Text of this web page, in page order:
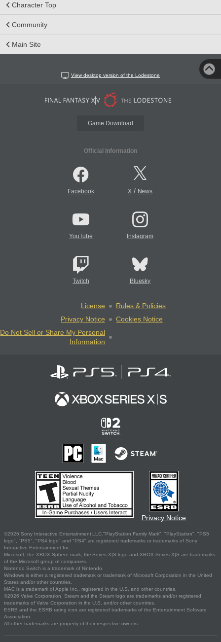
Character Top
Community
Main Site
View desktop version of the Lodestone
Game Download
Official Information
Facebook X/ News
YouTube Instagram
Twitch Bluesky
License
Rules & Policies
Privacy Notice
Cookies Notice
Do Not Sell or Share My Personal
Information
Privacy Notice
©2026 Sony Interactive Entertainment LLC."PlayStation Family Mark", "PlayStation", "PS5
logo", "PS5", "PS4 logo" and "PS4" are registered trademarks or trademarks of Sony
Interactive Entertainment Inc.
Microsoft, the XBOX Sphere mark, the Series X|S logo and XBOX Series X|S are trademarks
of the Microsoft group of companies.
Nintendo Switch is a trademark of Nintendo.
Windows is either a registered trademark or trademark of Microsoft Corporation in the United
States and/or other countries.
MAC is a trademark of Apple Inc., registered in the U.S. and other countries.
©2026 Valve Corporation. Steam and the Steam logo are trademarks and/or registered
trademarks of Valve Corporation in the U.S. and/or other countries.
ESRB and the ESRB rating icon are registered trademarks of the Entertainment Software
Association.
All other trademarks are property of their respective owners.